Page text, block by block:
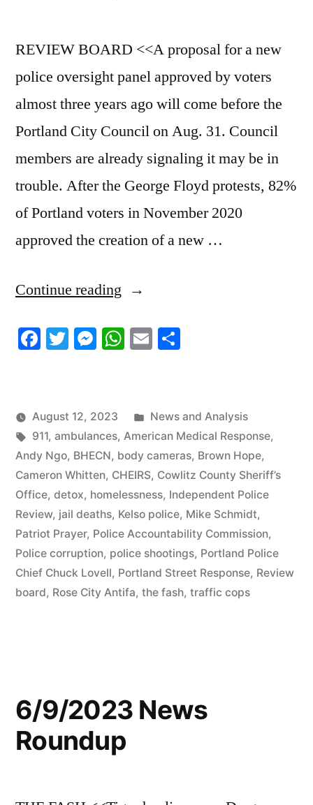
REVIEW BOARD <<A proposal for a new
police oversight panel approved by voters
almost three years ago will come before the
Portland City Council on Aug. 31. Council
members are already signaling it may be in
trouble. After the George Floyd protests, 82%
of Portland voters in November 2020
approved the creation of a new …
Continue reading “8/10/2023
Roundup”
Facebook
TwitterMessenger
WhatsApp
Email
August 12, 2023
Posted
in
News and Analysis
Tags:
911, ambulances, American Medical Response,
Andy Ngo, BHECN, body cameras, Brown Hope,
Cameron Whitten, CHEIRS, Cowlitz County Sheriff’s
Office, detox, homelessness, Independent Police
Review, jail deaths, Kelso police, Mike Schmidt,
Patriot Prayer, Police Accountability Commission,
Police corruption, police shootings, Portland Police
Chief Chuck Lovell, Portland Street Response, Review
board, Rose City Antifa, the fash, traffic cops
6/9/2023 News
Roundup